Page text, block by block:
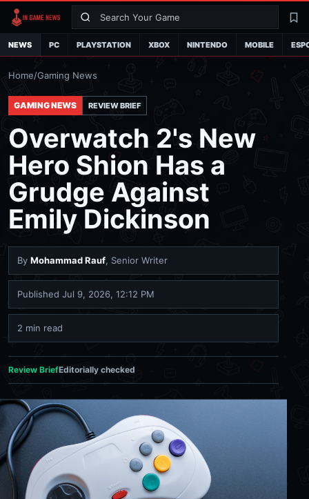
Search
NEWS PC PLAYSTATION XBOX NINTENDO MOBILE
Home/Gaming News
GAMING NEWS REVIEW BRIEF
Overwatch 2's New
Hero Shion Has a
Grudge Against
Emily Dickinson
By Mohammad Rauf, Senior Writer
Published Jul 9, 2026, 12:12 PM
2 min read
Review BriefEditorially checked